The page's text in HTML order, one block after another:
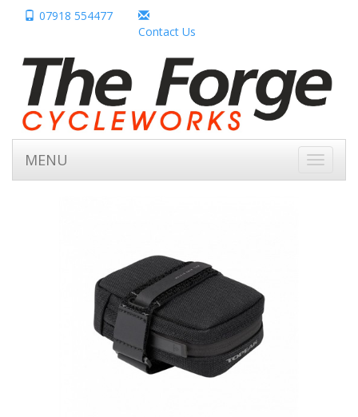
07918 554477
Contact Us
Toggle
MENU